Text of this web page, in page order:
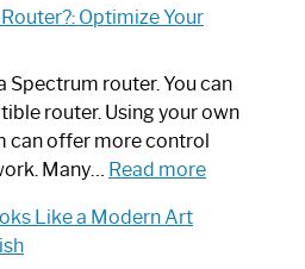
to
Spectrum
Router
Not
Working:
by-
Optimize Your
Spectrum router. You can
router. Using your own
can offer more control
Many… Read more:
Like a Modern Art